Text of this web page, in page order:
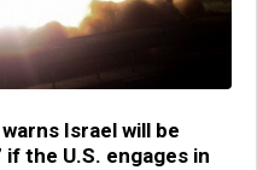
Israel will be
if the U.S. engages in